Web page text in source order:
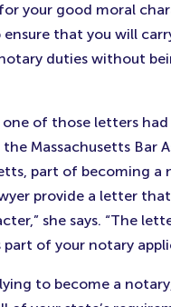
your good moral
ensure that you will
duties without
one of those letters
Massachusetts Bar
part of becoming a
provide a letter
she says. “The
part of your notary
to become a